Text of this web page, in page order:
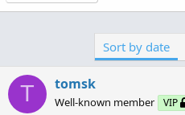
Sort by date
T tomsk
Well-known member VIP